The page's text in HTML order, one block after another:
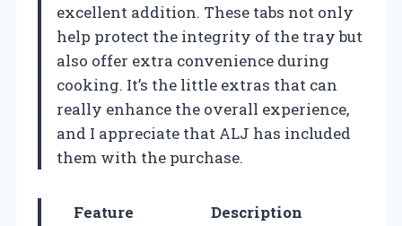
excellent addition. These tabs not only
help protect the integrity of the tray but
also offer extra convenience during
cooking. It’s the little extras that can
really enhance the overall experience,
and I appreciate that ALJ has included
them with the purchase.
Feature
Description